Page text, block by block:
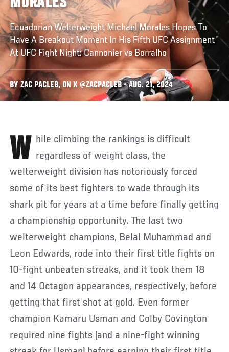
Ecuadorian Welterweight Michael Morales Hopes To
Have A Breakout Moment In His Fifth UFC Assignment
At UFC Fight Night: Cannonier vs Borralho
BY ZAC PACLEB, ON X @ZACPACLEB • AUG. 21, 2024
While climbing the rankings is difficult regardless of weight class, the
welterweight division has notoriously forced
some of its best fighters to wade through its
shark pit for years at a time before finally getting
a championship opportunity. The last two
welterweight champions, Belal Muhammad and
Leon Edwards, rode into their first title fights on
10-fight unbeaten streaks, and it took them 18
and 14 Octagon appearances, respectively, before
getting that first shot at gold. Even former
champion Kamaru Usman and Colby Covington
required nine fights (and a nine-fight winning